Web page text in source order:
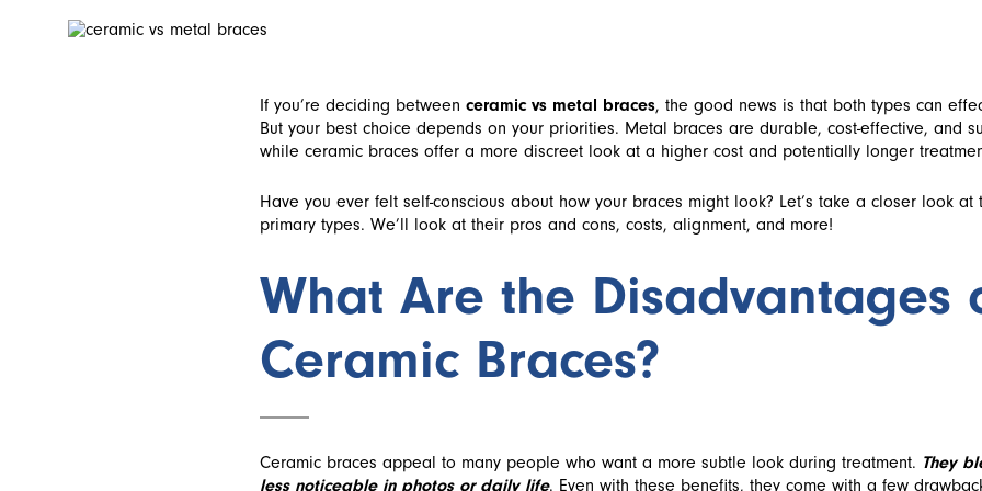
If you’re deciding between ceramic vs metal braces, the good news is that both types can
But your best choice depends on your priorities. Metal braces are durable, cost-effective, and
while ceramic braces offer a more discreet look at a higher cost and potentially longer
Have you ever felt self-conscious about how your braces might look? Let’s take a closer look
primary types. We’ll look at their pros and cons, costs, alignment, and more!
What Are the Disadvantages
Ceramic Braces?
Ceramic braces appeal to many people who want a more subtle look during treatment. They
less noticeable in photos or daily life. Even with these benefits, they come with a few